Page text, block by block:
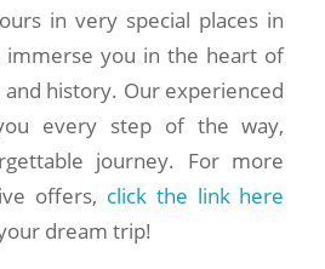
in very special places in
immerse you in the heart of
and history. Our experienced
every step of the way,
journey. For more
offers, click the link here
dream trip!